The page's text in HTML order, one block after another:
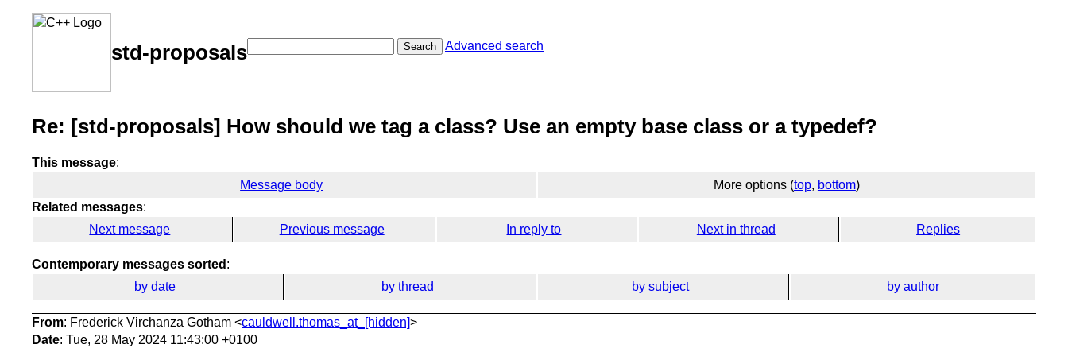
std-proposals Search Advanced search
Re: [std-proposals] How should we tag a class? Use an empty base class or a typedef?
This message:
Message body
More options (top, bottom)
Related messages:
Next message
Previous message In reply to Next in thread Replies
Contemporary messages sorted :
by date
by thread by subject by author
From: Frederick Virchanza Gotham <cauldwell.thomas_at_[hidden]>
Date: Tue, 28 May 2024 11:43:00 +0100